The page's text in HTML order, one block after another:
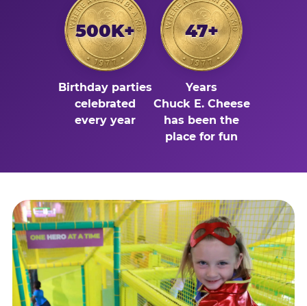
500K+
Birthday parties
celebrated
every year
47+
Years
Chuck E. Cheese
has been the
place for fun